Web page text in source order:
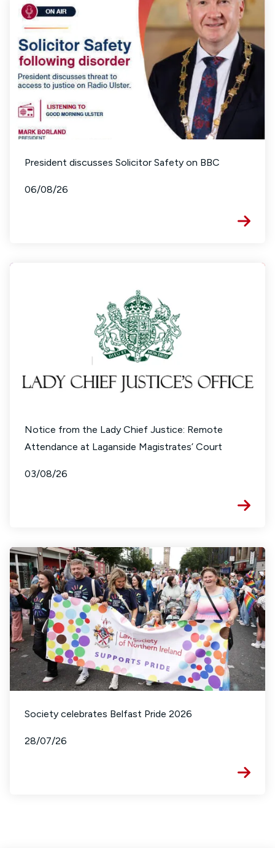
President discusses Solicitor Safety on BBC
06/08/26
Notice from the Lady Chief Justice: Remote
Attendance at Laganside Magistrates’ Court
03/08/26
Society celebrates Belfast Pride 2026
28/07/26